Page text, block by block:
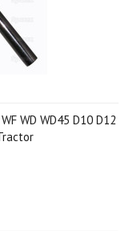
WD WD45 D10 D12